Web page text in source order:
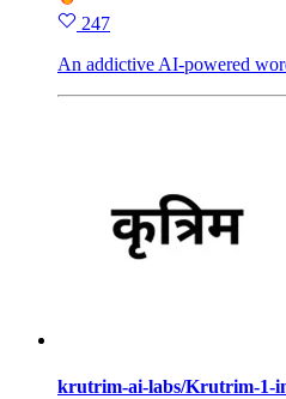
247
An addictive AI-powered
krutrim-ai-labs/Krutrim-1-